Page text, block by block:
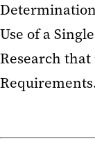
Use of a
Research that